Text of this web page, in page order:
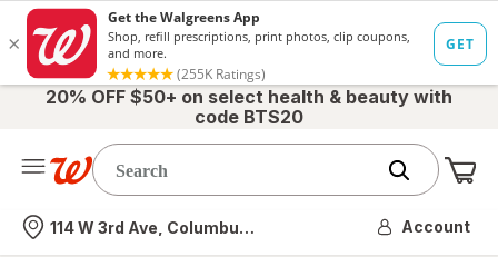
20% OFF $50+ on select health & beauty with
code BTS20
Nearest store
114 W 3rd Ave, Columbus, OH Account